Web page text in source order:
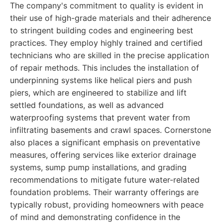
The company's commitment to quality is evident in
their use of high-grade materials and their adherence
to stringent building codes and engineering best
practices. They employ highly trained and certified
technicians who are skilled in the precise application
of repair methods. This includes the installation of
underpinning systems like helical piers and push
piers, which are engineered to stabilize and lift
settled foundations, as well as advanced
waterproofing systems that prevent water from
infiltrating basements and crawl spaces. Cornerstone
also places a significant emphasis on preventative
measures, offering services like exterior drainage
systems, sump pump installations, and grading
recommendations to mitigate future water-related
foundation problems. Their warranty offerings are
typically robust, providing homeowners with peace
of mind and demonstrating confidence in the